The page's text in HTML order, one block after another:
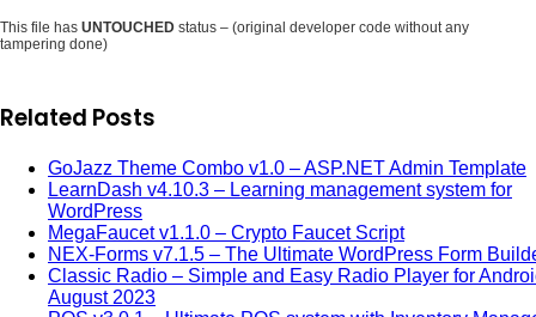
This file has UNTOUCHED status – (original developer code without any
tampering done)
Related Posts
GoJazz Theme Combo v1.0 – ASP.NET Admin Template
LearnDash v4.10.3 – Learning management system for
WordPress
MegaFaucet v1.1.0 – Crypto Faucet Script
NEX-Forms v7.1.5 – The Ultimate WordPress Form
Classic Radio – Simple and Easy Radio Player for
August 2023